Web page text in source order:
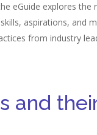
eGuide explores
aspirations, and
from industry
and